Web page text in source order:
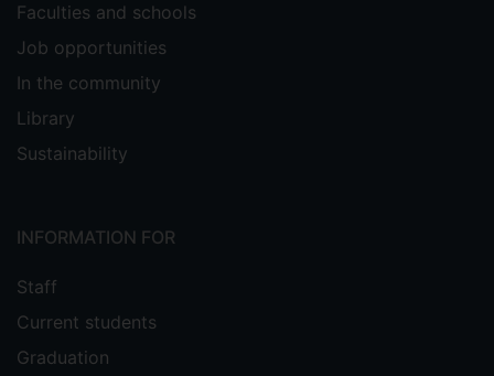
Faculties and schools
Job opportunities
In the community
Library
Sustainability
INFORMATION FOR
Staff
Current students
Graduation